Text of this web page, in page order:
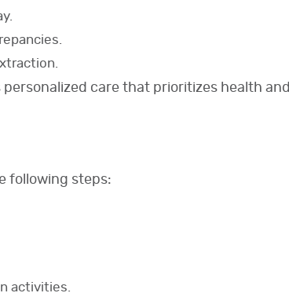
personalized care that prioritizes health and
following steps:
activities.